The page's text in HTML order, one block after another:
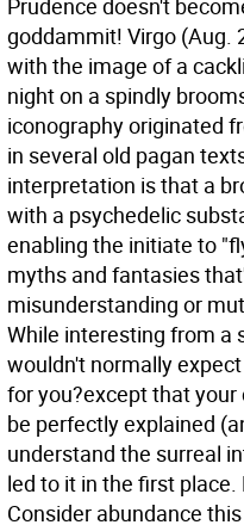
Prudence doesn't
goddammit! Virgo (Aug.
with the image of a
night on a spindly
iconography originated
in several old pagan
interpretation is that a
with a psychedelic
enabling the initiate to
myths and fantasies
misunderstanding or
While interesting from a
wouldn't normally
for you?except that
be perfectly explained
understand the surreal
led to it in the first place.
Consider abundance